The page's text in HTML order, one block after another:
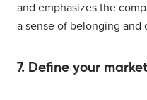
and emphasizes the
a sense of belonging and
7. Define your